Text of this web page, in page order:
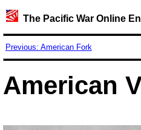
The Pacific War Online
Previous: American Fork
American